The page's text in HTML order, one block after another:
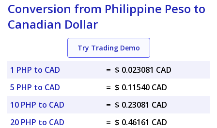
Conversion from Philippine Peso to
Canadian Dollar
Try Trading Demo
1 PHP to CAD = $ 0.023081 CAD
5 PHP to CAD
= $ 0.11540 CAD
10 PHP to CAD
= $ 0.23081 CAD
20 PHP to CAD
= $ 0.46161 CAD